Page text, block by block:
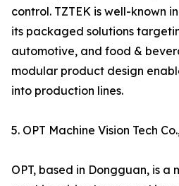
control. TZTEK is well-known
its packaged solutions
automotive, and food &
modular product design
into production lines.
5. OPT Machine Vision Tech
OPT, based in Dongguan, is